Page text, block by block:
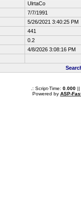
UlrtaCo
7/7/1991
5/26/2021 3:40:25 PM
441
0.2
4/8/2026 3:08:16 PM
.: Script-Time: 0.000||
Powered by ASP-